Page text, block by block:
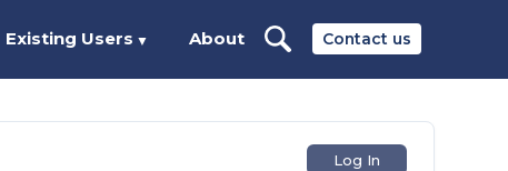
Contact us
Existing Users ▼ About
Log In